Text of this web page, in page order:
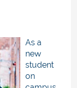
As a
new
student
on